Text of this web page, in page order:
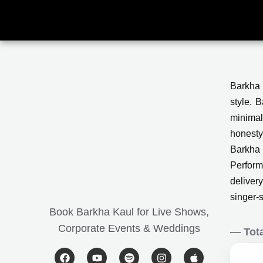
content
Book Barkha Kaul for Live Shows,
Corporate Events & Weddings
F
Y
S
I
A
Barkha
style.
singer-
—